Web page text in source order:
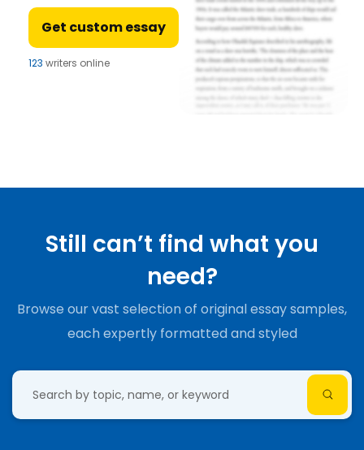
Get custom essay
123 writers online
Still can’t find what you
need?
Browse our vast selection of original essay samples,
each expertly formatted and styled